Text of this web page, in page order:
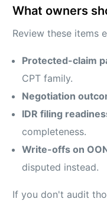
What owners
Review these items
Protected-claim
CPT family.
Negotiation
IDR filing
completeness.
Write-offs on
disputed instead.
If you don't audit